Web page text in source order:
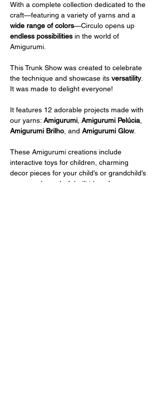
With a complete collection dedicated to the
craft—featuring a variety of yarns and a
wide range of colors—Circulo opens up
endless possibilities in the world of
Amigurumi.
This Trunk Show was created to celebrate
the technique and showcase its versatility.
It was made to delight everyone!
It features 12 adorable projects made with
our yarns: Amigurumi Amigurumi Pelúcia
Amigurumi Brilho , and Amigurumi Glow.
These Amigurumi creations include
interactive toys for children, charming
decor pieces for your child’s or grandchild’s
room, and wonderful gift ideas for any